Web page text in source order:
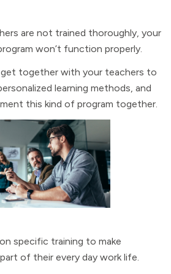
are not trained thoroughly, your
won’t function properly.
together with your teachers to
learning methods, and
this kind of program together.
specific training to make
of their every day work life.